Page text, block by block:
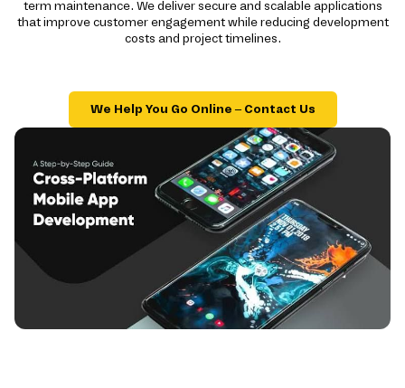
term maintenance. We deliver secure and scalable applications
that improve customer engagement while reducing development
costs and project timelines.
We Help You Go Online – Contact Us